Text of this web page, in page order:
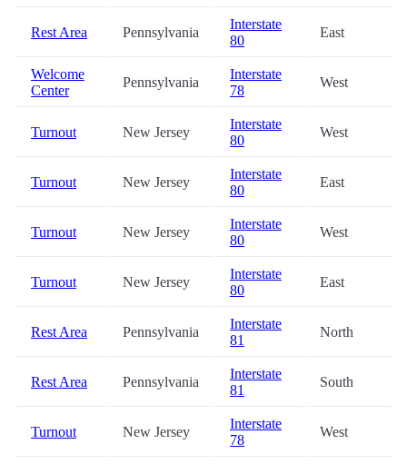
Rest Area Pennsylvania
Interstate
80
East
Welcome
Center
Pennsylvania
Interstate
78
West
Turnout New Jersey
Interstate
80
West
Turnout New Jersey
Interstate
80
East
Turnout New Jersey
Interstate
80
West
Turnout New Jersey
Interstate
80
East
Rest Area Pennsylvania
Interstate
81
North
Rest Area Pennsylvania
Interstate
81
South
Turnout New Jersey
Interstate
78
West